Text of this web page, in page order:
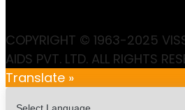
COPYRIGHT © 1963-2025
AIDS PVT. LTD. ALL RIGHTS
Translate »